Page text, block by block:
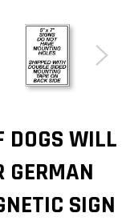
DOGS WILL
GERMAN
SIGN